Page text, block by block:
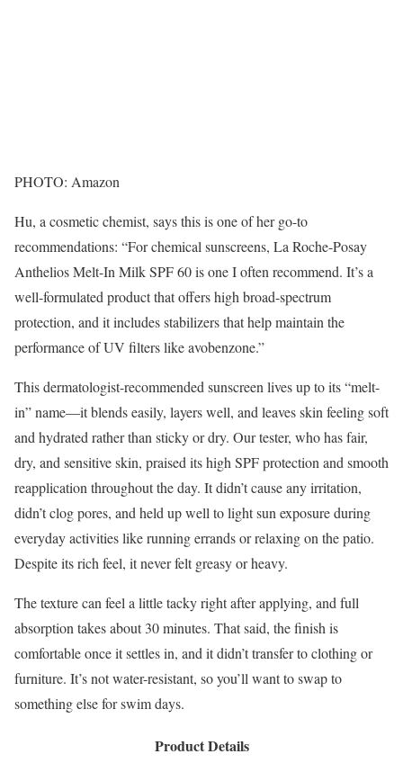
PHOTO: Amazon
Hu, a cosmetic chemist, says this is one of her go-to
recommendations: “For chemical sunscreens, La Roche-Posay
Anthelios Melt-In Milk SPF 60 is one I often recommend. It’s a
well-formulated product that offers high broad-spectrum
protection, and it includes stabilizers that help maintain the
performance of UV filters like avobenzone.”
This dermatologist-recommended sunscreen lives up to its “melt-
in” name—it blends easily, layers well, and leaves skin feeling soft
and hydrated rather than sticky or dry. Our tester, who has fair,
dry, and sensitive skin, praised its high SPF protection and smooth
reapplication throughout the day. It didn’t cause any irritation,
didn’t clog pores, and held up well to light sun exposure during
everyday activities like running errands or relaxing on the patio.
Despite its rich feel, it never felt greasy or heavy.
The texture can feel a little tacky right after applying, and full
absorption takes about 30 minutes. That said, the finish is
comfortable once it settles in, and it didn’t transfer to clothing or
furniture. It’s not water-resistant, so you’ll want to swap to
something else for swim days.
Product Details